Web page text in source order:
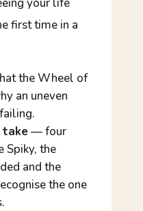
first time in a
the Wheel of
an uneven
take — four
Spiky, the
and the
the one